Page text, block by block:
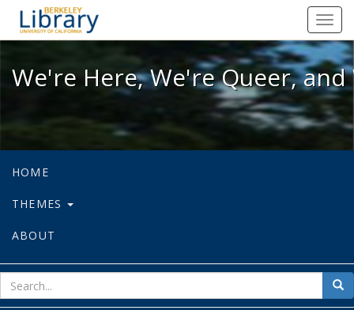
We're Here, We're Queer, and
We're Here, We're Queer,
HOME
THEMES
ABOUT
for